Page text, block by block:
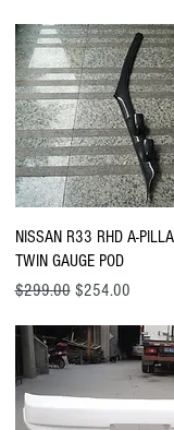
Quick View
NISSAN R33 RHD A-
TWIN GAUGE POD
Regular Price
$299.00 Sale Price
$254.00